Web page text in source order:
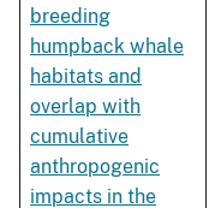
breeding
humpback whale
habitats and
overlap with
cumulative
anthropogenic
impacts in the